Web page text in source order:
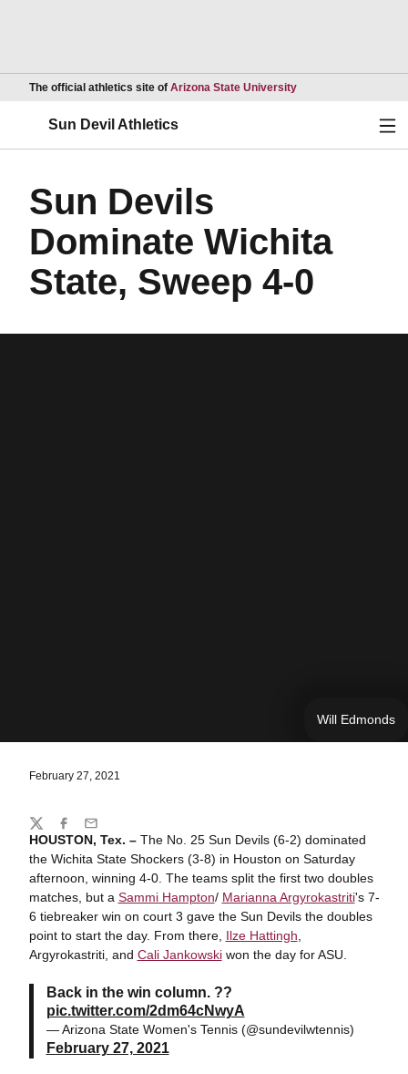
The official athletics site of Arizona State UniversityOpens in a new
Sun Devil Athletics
Sun Devils
Dominate Wichita
State, Sweep 4-0
Will Edmonds
February 27, 2021
HOUSTON, Tex. –The No. 25 Sun Devils (6-2) dominated
the Wichita State Shockers (3-8) in Houston on Saturday
afternoon, winning 4-0. The teams split the first two doubles
matches, but a Sammi Hampton/ Marianna Argyrokastriti's 7-
6 tiebreaker win on court 3 gave the Sun Devils the doubles
point to start the day. From there, Ilze Hattingh
Argyrokastriti, and Cali Jankowskiwon the day for ASU.
Back in the win column. ??
pic.twitter.com/2dm64cNwyA
— Arizona State Women's Tennis (@sundevilwtennis)
February 27, 2021
Share
TwitterFacebook
Email